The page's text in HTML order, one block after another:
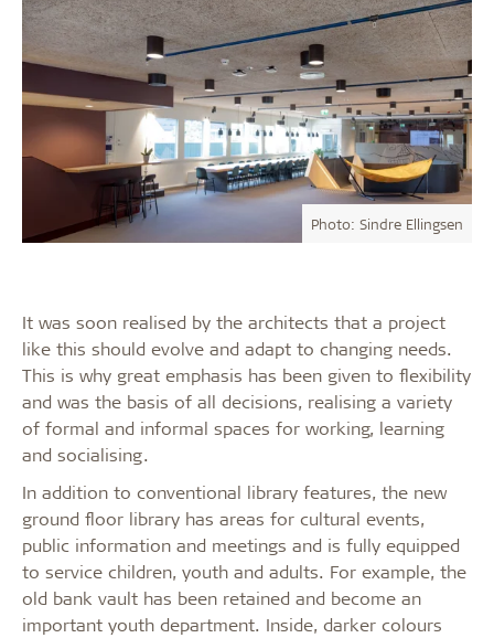
Photo: Sindre Ellingsen
It was soon realised by the architects that a project
like this should evolve and adapt to changing needs.
This is why great emphasis has been given to flexibility
and was the basis of all decisions, realising a variety
of formal and informal spaces for working, learning
and socialising.
In addition to conventional library features, the new
ground floor library has areas for cultural events,
public information and meetings and is fully equipped
to service children, youth and adults. For example, the
old bank vault has been retained and become an
important youth department. Inside, darker colours